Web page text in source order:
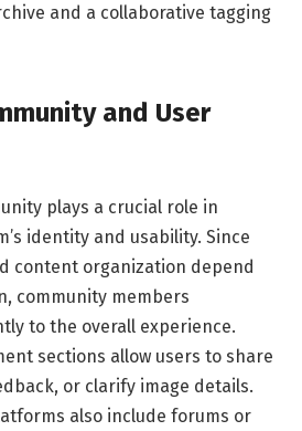
and a collaborative tagging
and User
plays a crucial role in
identity and usability. Since
content organization depend
community members
to the overall experience.
sections allow users to share
or clarify image details.
also include forums or